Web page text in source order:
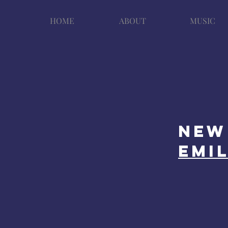
HOME ABOUT MUSIC